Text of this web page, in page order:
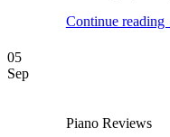
Continue reading
05
Sep
Piano Reviews